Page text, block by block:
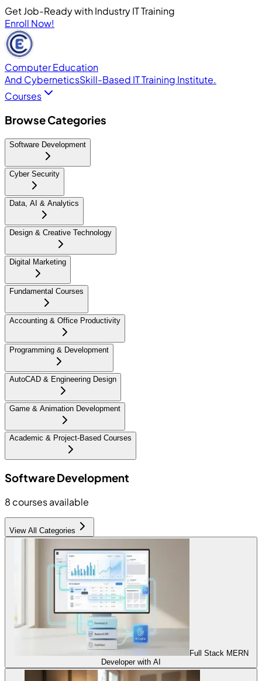
Get Job-Ready with Industry IT Training
Enroll Now!
Computer Education
And CyberneticsSkill-Based IT Training Institute.
Courses
Browse Categories
Software Development
Cyber Security
Data, AI & Analytics
Design & Creative Technology
Digital Marketing
Fundamental Courses
Accounting & Office Productivity
Programming & Development
AutoCAD & Engineering Design
Game & Animation Development
Academic & Project-Based Courses
Software Development
8 courses available
View All Categories
Full Stack MERN
Developer with AI